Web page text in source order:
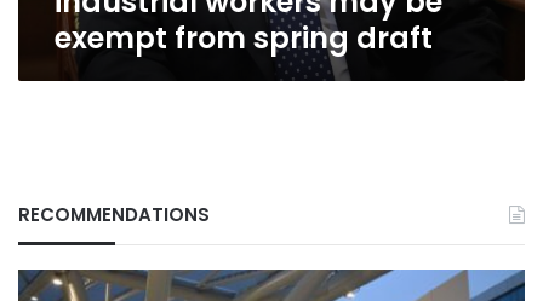
exempt from spring draft
RECOMMENDATIONS